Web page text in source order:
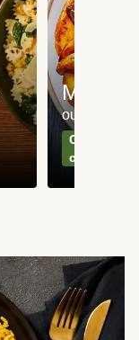
Meat
our most
Can't go
classics